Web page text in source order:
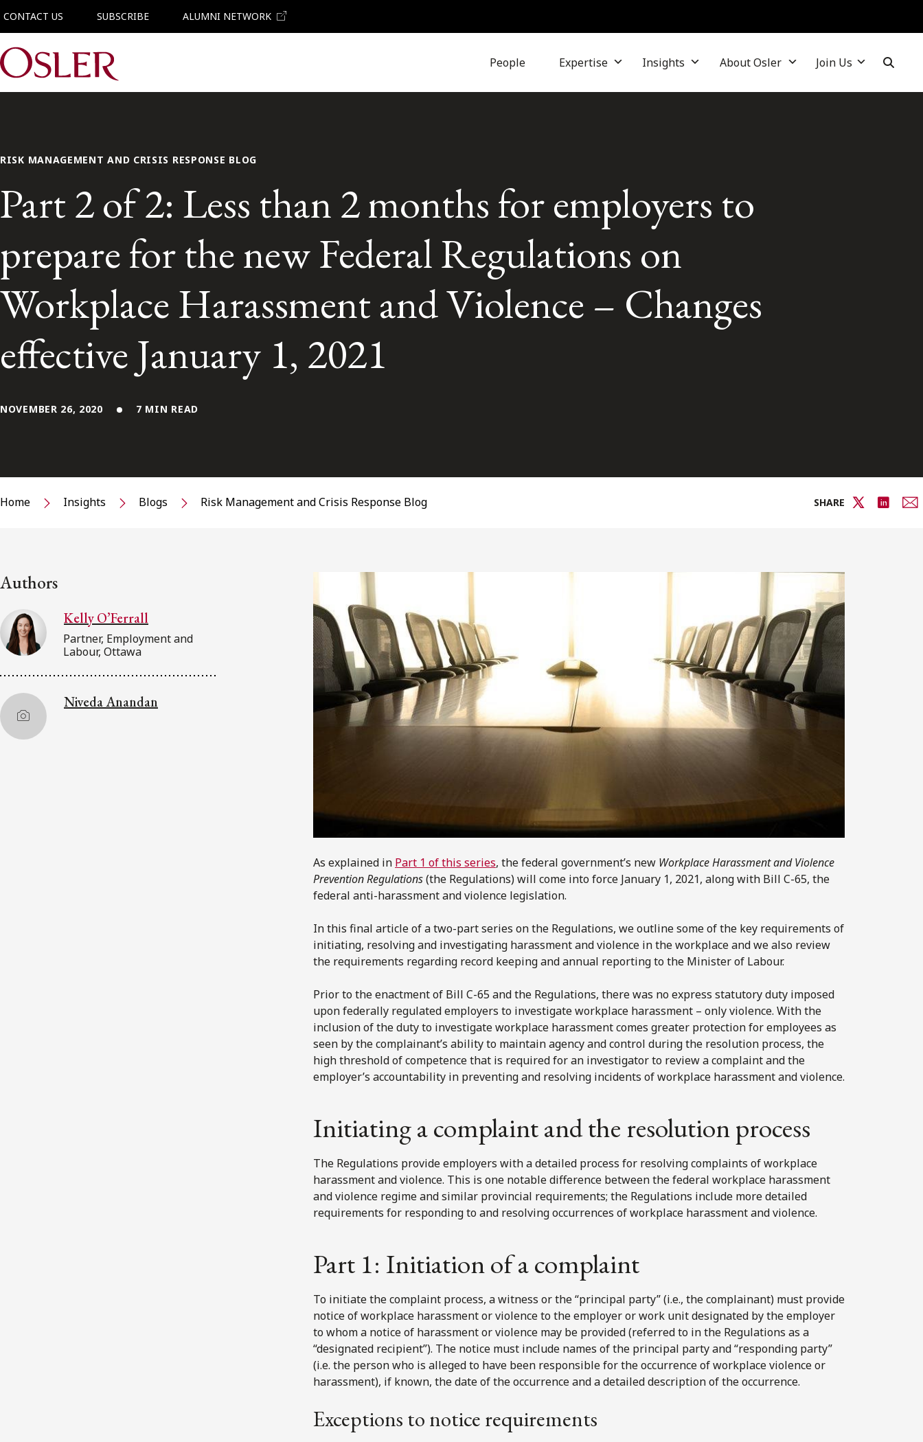
CONTACT US SUBSCRIBE ALUMNI NETWORK
Main Navigation People Expertise Insights About Osler Join Us
RISK MANAGEMENT AND CRISIS RESPONSE BLOG
Part 2 of 2: Less than 2 months for employers to
prepare for the new Federal Regulations on
Workplace Harassment and Violence – Changes
effective January 1, 2021
NOVEMBER 26, 2020 7 MIN READ
Home Insights Blogs Risk Management and Crisis Response Blog SHARE
Authors
Kelly O’Ferrall
Partner, Employment and
Labour, Ottawa
Niveda Anandan
As explained in Part 1 of this series, the federal government’s new Workplace Harassment and Violence
Prevention Regulations(the Regulations) will come into force January 1, 2021, along with Bill C-65, the
federal anti-harassment and violence legislation.
In this final article of a two-part series on the Regulations, we outline some of the key requirements of
initiating, resolving and investigating harassment and violence in the workplace and we also review
the requirements regarding record keeping and annual reporting to the Minister of Labour.
Prior to the enactment of Bill C-65 and the Regulations, there was no express statutory duty imposed
upon federally regulated employers to investigate workplace harassment – only violence. With the
inclusion of the duty to investigate workplace harassment comes greater protection for employees as
seen by the complainant’s ability to maintain agency and control during the resolution process, the
high threshold of competence that is required for an investigator to review a complaint and the
employer’s accountability in preventing and resolving incidents of workplace harassment and violence.
Initiating a complaint and the resolution process
The Regulations provide employers with a detailed process for resolving complaints of workplace
harassment and violence. This is one notable difference between the federal workplace harassment
and violence regime and similar provincial requirements; the Regulations include more detailed
requirements for responding to and resolving occurrences of workplace harassment and violence.
Part 1: Initiation of a complaint
To initiate the complaint process, a witness or the “principal party” (i.e., the complainant) must provide
notice of workplace harassment or violence to the employer or work unit designated by the employer
to whom a notice of harassment or violence may be provided (referred to in the Regulations as a
“designated recipient”). The notice must include names of the principal party and “responding party”
(i.e. the person who is alleged to have been responsible for the occurrence of workplace violence or
harassment), if known, the date of the occurrence and a detailed description of the occurrence.
Exceptions to notice requirements